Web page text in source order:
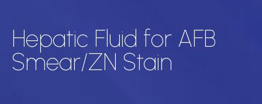
Hepatic Fluid for AFB
Smear/ZN Stain